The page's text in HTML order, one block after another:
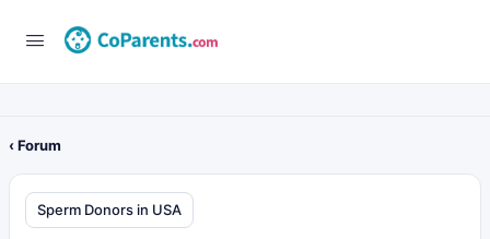
‹ Forum
Sperm Donors in USA